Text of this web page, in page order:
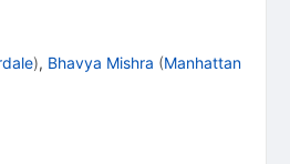
), Bhavya Mishra (Manhattan